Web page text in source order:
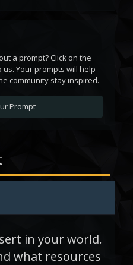
a prompt? Click on the
Your prompts will help
community stay inspired.
Prompt
in your world.
what resources